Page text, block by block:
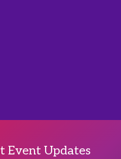
Event Updates